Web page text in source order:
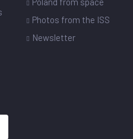
Photos from the ISS
Newsletter